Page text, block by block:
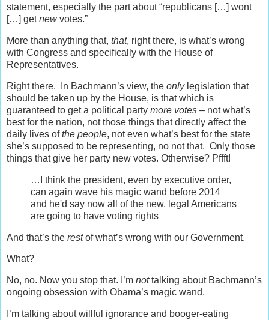
statement, especially the part about “republicans […] wont
[…] getnewvotes.”
More than anything that, that, right there, is what’s wrong
with Congress and specifically with the House of
Representatives.
Right there. In Bachmann’s view, the onlylegislation that
should be taken up by the House, is that which is
guaranteed to get a political party more votes – not what’s
best for the nation, not those things that directly affect the
daily lives ofthe people, not even what’s best for the state
she’s supposed to be representing, no not that. Only those
things that give her party new votes. Otherwise? Pffft!
…I think the president, even by executive order,
can again wave his magic wand before 2014
and he'd say now all of the new, legal Americans
are going to have voting rights
And that’s the restof what’s wrong with our Government.
What?
No, no. Now you stop that. I’m nottalking about Bachmann’s
ongoing obsession with Obama’s magic wand.
I’m talking about willful ignorance and booger-eating